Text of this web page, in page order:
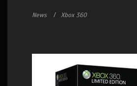
News Xbox 360